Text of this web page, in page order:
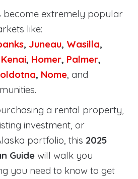
become extremely popular
like:
, Juneau, Wasilla,
Kenai, Homer, Palmer,
, Nome, and
a rental property,
investment, or
portfolio, this 2025
Guide will walk you
you need to know to get